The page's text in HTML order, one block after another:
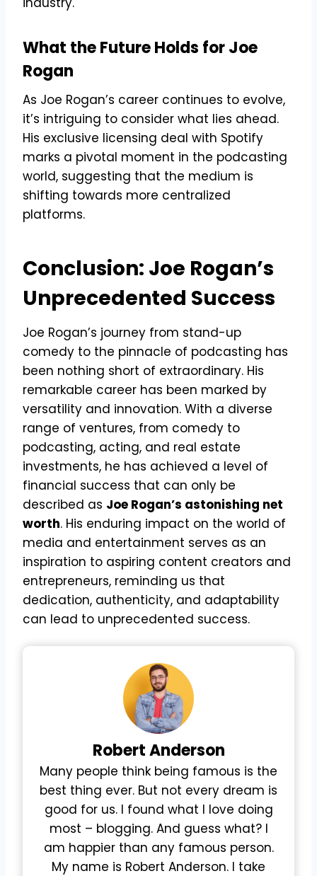
What the Future Holds for Joe
Rogan
As Joe Rogan’s career continues to evolve,
it’s intriguing to consider what lies ahead.
His exclusive licensing deal with Spotify
marks a pivotal moment in the podcasting
world, suggesting that the medium is
shifting towards more centralized
platforms.
Conclusion: Joe Rogan’s
Unprecedented Success
Joe Rogan’s journey from stand-up
comedy to the pinnacle of podcasting has
been nothing short of extraordinary. His
remarkable career has been marked by
versatility and innovation. With a diverse
range of ventures, from comedy to
podcasting, acting, and real estate
investments, he has achieved a level of
financial success that can only be
described as Joe Rogan’s astonishing net
worth. His enduring impact on the world of
media and entertainment serves as an
inspiration to aspiring content creators and
entrepreneurs, reminding us that
dedication, authenticity, and adaptability
can lead to unprecedented success.
RobertAnderson
Many people think being famous is the
best thing ever. But not every dream is
good for us. I found what I love doing
most – blogging. And guess what? I
am happier than any famous person.
My name is Robert Anderson. I take